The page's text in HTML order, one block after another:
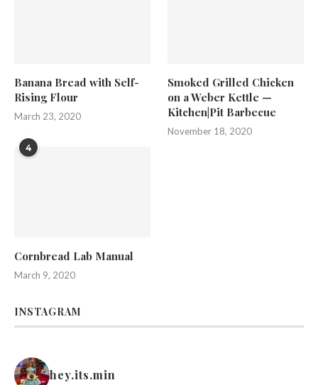
Banana Bread with Self-
Rising Flour
March 23, 2020
Smoked Grilled Chicken
on a Weber Kettle —
Kitchen|Pit Barbecue
November 18, 2020
4
Cornbread Lab Manual
March 9, 2020
INSTAGRAM
hey.its.min